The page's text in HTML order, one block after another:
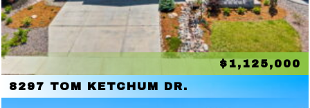
$1,125,000
8297 TOM KETCHUM DR.